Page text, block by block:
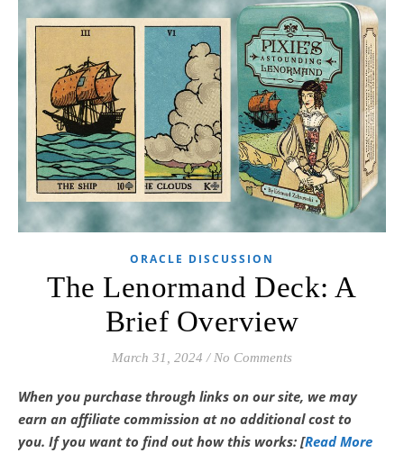
ORACLE DISCUSSION
The Lenormand Deck: A
Brief Overview
March 31, 2024 / No Comments
When you purchase through links on our site, we may
earn an affiliate commission at no additional cost to
you. If you want to find out how this works: [Read More